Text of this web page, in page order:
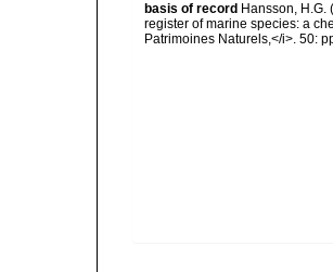
basis of record Hansson, H.G.
register of marine species: a
Patrimoines Naturels,</i>. 50: